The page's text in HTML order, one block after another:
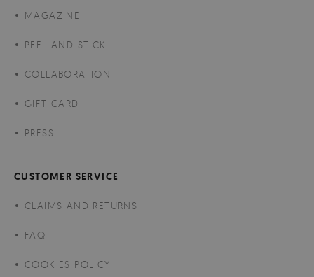
MAGAZINE
PEEL AND STICK
COLLABORATION
GIFT CARD
PRESS
CUSTOMER SERVICE
CLAIMS AND RETURNS
FAQ
COOKIES POLICY